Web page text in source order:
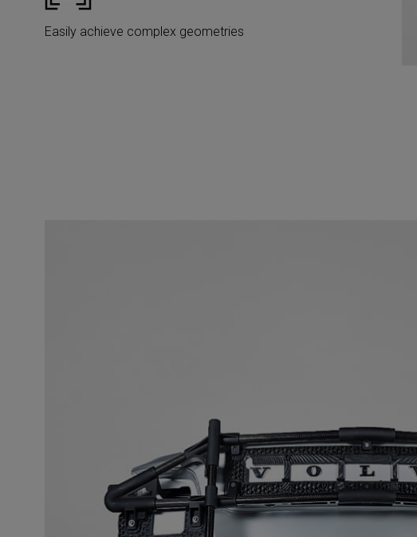
Easily achieve complex geometries